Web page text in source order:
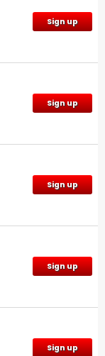
Sign up
Sign up
Sign up
Sign up
Sign up